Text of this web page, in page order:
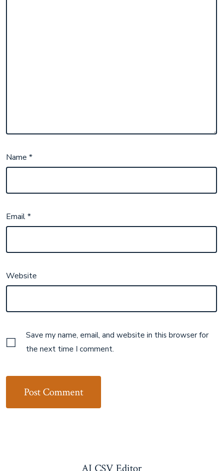
Name*
Email*
Website
Save my name, email, and website in this browser for
the next time I comment.
AI CSV Editor